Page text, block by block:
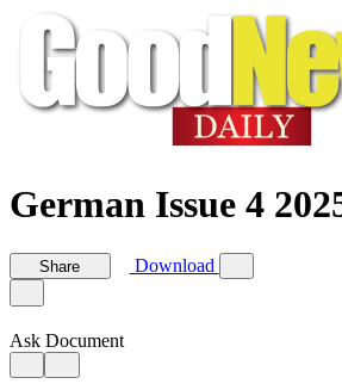
German Issue 4
Share Download
Ask Document